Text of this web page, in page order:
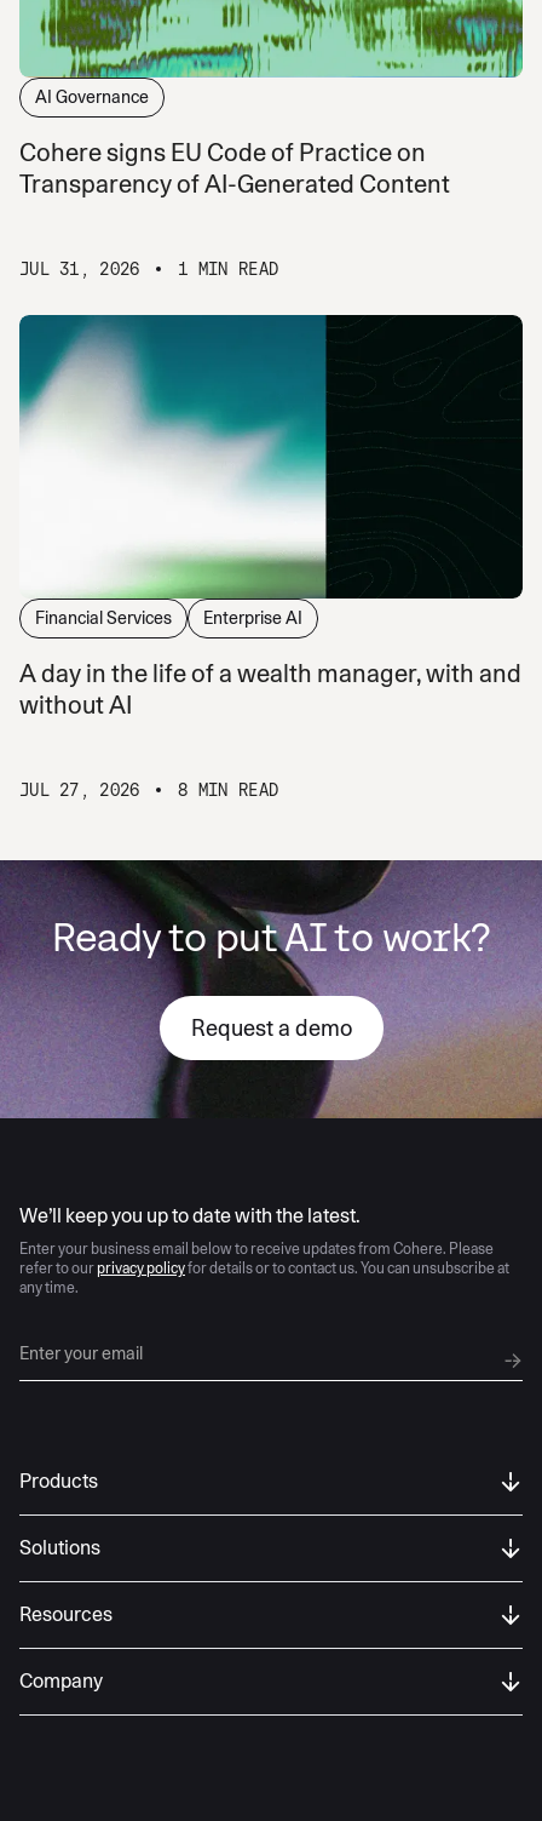
AI Governance
Cohere signs EU Code of Practice on
Transparency of AI-Generated Content
JUL 31, 2026 1 MIN READ
Financial Services Enterprise AI
A day in the life of a wealth manager, with and
without AI
JUL 27, 2026 8 MIN READ
Ready to put AI to work?
Request a demo
We’ll keep you up to date with the latest.
Enter your business email below to receive updates from Cohere. Please
refer to our privacy policyfor details or to contact us. You can unsubscribe at
any time.
Products
Solutions
Resources
Company